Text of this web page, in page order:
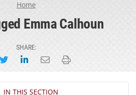
Home
Emma Calhoun
SHARE:
on Facebook
Share on Twitter
Share on LinkedIn
Email this page
Print this page
IN THIS SECTION